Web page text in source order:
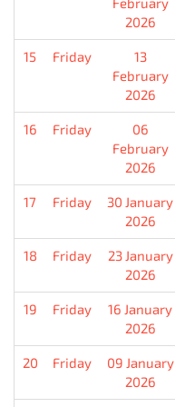
2026
15 Friday
13
February
2026
16 Friday
06
February
2026
17 Friday
30 January
2026
18 Friday
23 January
2026
19 Friday
16 January
2026
20 Friday
09 January
2026